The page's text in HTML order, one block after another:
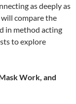
as deeply as
compare the
in method acting
to explore
Work, and